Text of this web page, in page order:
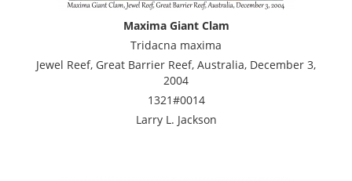
Maxima Giant Clam
Tridacna maxima
Jewel Reef, Great Barrier Reef, Australia, December 3,
2004
1321#0014
Larry L. Jackson